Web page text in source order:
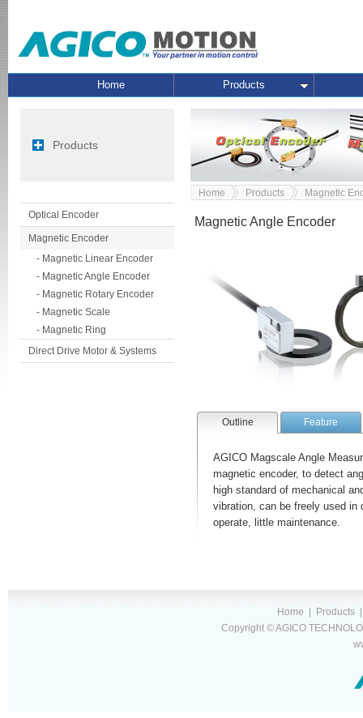
Home Products
Products
Optical Encoder
Magnetic Encoder
- Magnetic Linear Encoder
- Magnetic Angle Encoder
- Magnetic Rotary Encoder
- Magnetic Scale
- Magnetic Ring
Direct Drive Motor & Systems
Home Products Magnetic
Magnetic Angle Encoder
Outline Feature
AGICO Magscale Angle
magnetic encoder, to detect
high standard of mechanical
vibration, can be freely used in
operate, little maintenance.
Home Products
Copyright © AGICO